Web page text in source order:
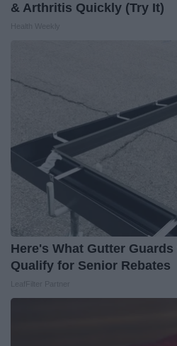
& Arthritis Quickly (Try It)
Here's What Gutter
Qualify for Senior Rebates